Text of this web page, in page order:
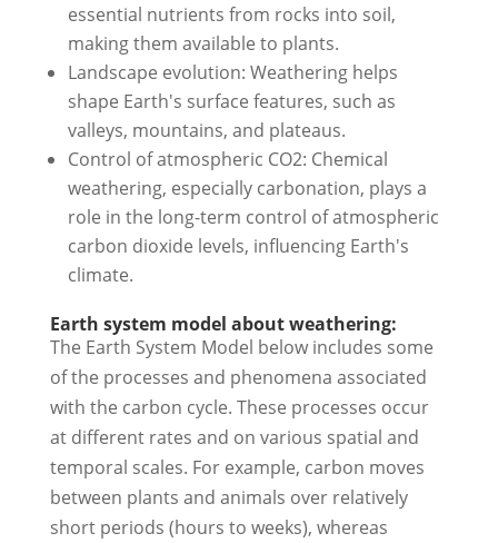
essential nutrients from rocks into soil,
making them available to plants.
Landscape evolution: Weathering helps
shape Earth's surface features, such as
valleys, mountains, and plateaus.
Control of atmospheric CO2: Chemical
weathering, especially carbonation, plays a
role in the long-term control of atmospheric
carbon dioxide levels, influencing Earth's
climate.
Earth system model about weathering:
The Earth System Model below includes some
of the processes and phenomena associated
with the carbon cycle. These processes occur
at different rates and on various spatial and
temporal scales. For example, carbon moves
between plants and animals over relatively
short periods (hours to weeks), whereas